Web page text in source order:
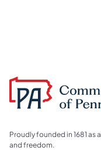
Proudly founded in 1681 as
and freedom.